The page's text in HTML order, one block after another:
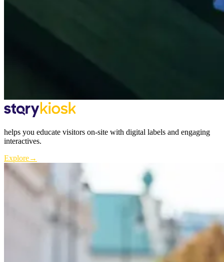
helps you educate visitors on-site with digital labels and engaging
interactives.
Explore→